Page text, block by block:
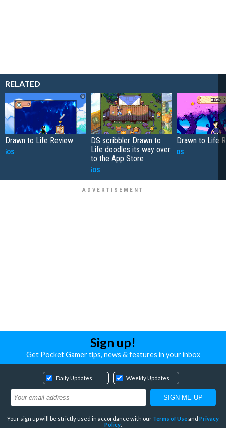
RELATED
Drawn to Life Review
iOS
DS scribbler Drawn to
Life doodles its way over
to the App Store
iOS
Drawn to Life
DS
Sign up!
Get Pocket Gamer tips, news & features in your inbox
Daily Updates Weekly Updates
Your sign up will be strictly used in accordance with our Terms of Useand Privacy
Policy